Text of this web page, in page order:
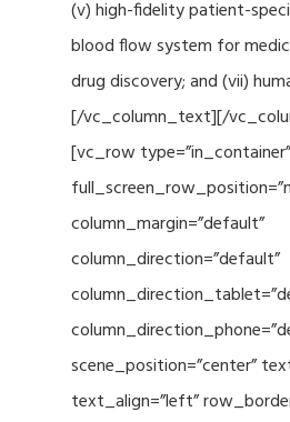
(v) high-fidelity patient-
blood flow system for
drug discovery; and (vii)
[/vc_column_text][/
[vc_row type=”in_container”
column_margin=”default”
column_direction=”default”
scene_position=”center”
text_align=”left”